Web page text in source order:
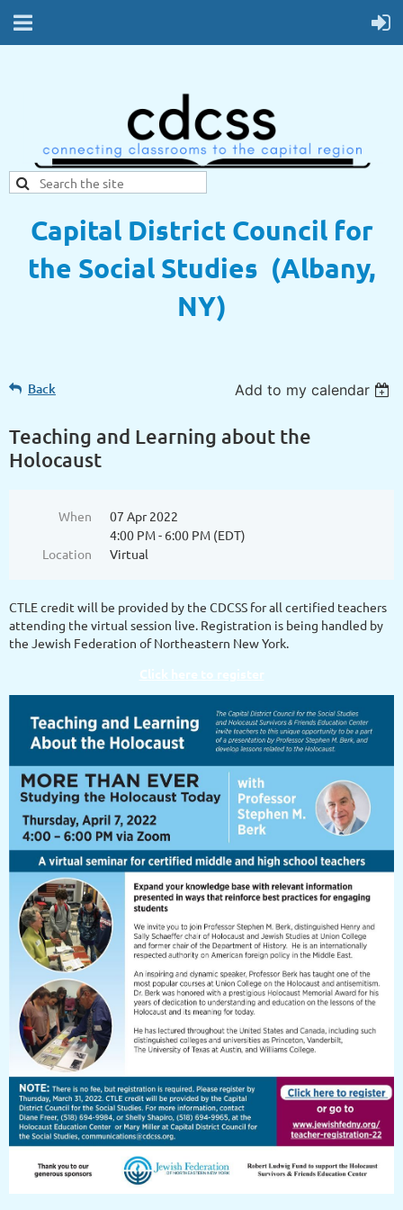
Capital District Council for
the Social Studies (Albany,
NY)
Back Add to my calendar
Teaching and Learning about the
Holocaust
When
07 Apr 2022
4:00 PM - 6:00 PM (EDT)
Location
Virtual
CTLE credit will be provided by the CDCSS for all certified teachers
attending the virtual session live. Registration is being handled by
the Jewish Federation of Northeastern New York.
Click here to register